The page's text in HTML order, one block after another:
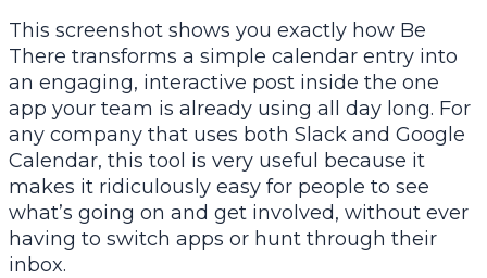
This screenshot shows you exactly how Be
There transforms a simple calendar entry into
an engaging, interactive post inside the one
app your team is already using all day long. For
any company that uses both Slack and Google
Calendar, this tool is very useful because it
makes it ridiculously easy for people to see
what’s going on and get involved, without ever
having to switch apps or hunt through their
inbox.